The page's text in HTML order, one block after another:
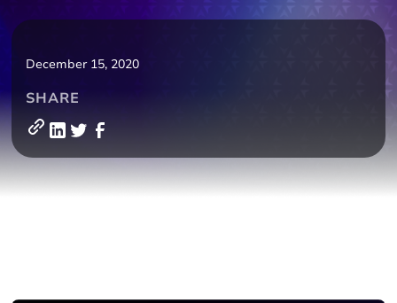
December 15, 2020
SHARE